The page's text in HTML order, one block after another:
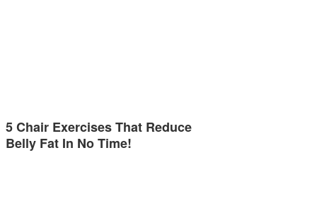
5 Chair Exercises That Reduce
Belly Fat In No Time!